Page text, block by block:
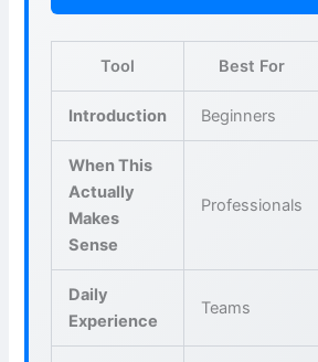
Tool Best For
Introduction Beginners
When This
Actually
Makes
Sense
Professionals
Daily
Experience
Teams